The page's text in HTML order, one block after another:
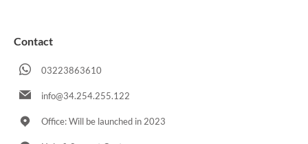
Contact
03223863610
info@34.254.255.122
Office: Will be launched in 2023